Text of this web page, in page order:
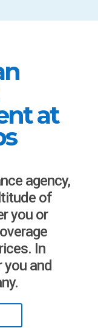
at
agency,
of
you or
In
and